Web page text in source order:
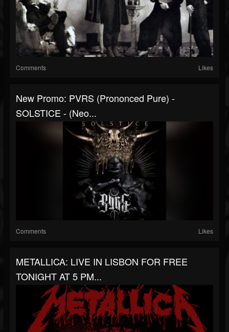
Comments Likes
New Promo: PVRS (prononced Pure) -
SOLSTICE - (Neo...
Comments Likes
METALLICA: LIVE IN LISBON FOR FREE
TONIGHT AT 5 PM...